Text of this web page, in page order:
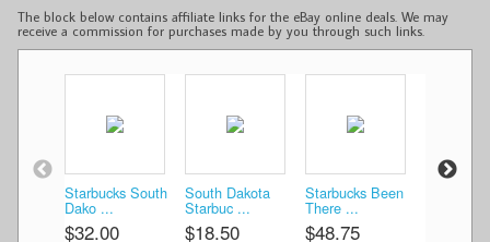
The block below contains affiliate links for the eBay online deals. We may
receive a commission for purchases made by you through such links.
Starbucks South
Dako ...
$32.00
South Dakota
Starbuc ...
$18.50
Starbucks Been
There ...
$48.75